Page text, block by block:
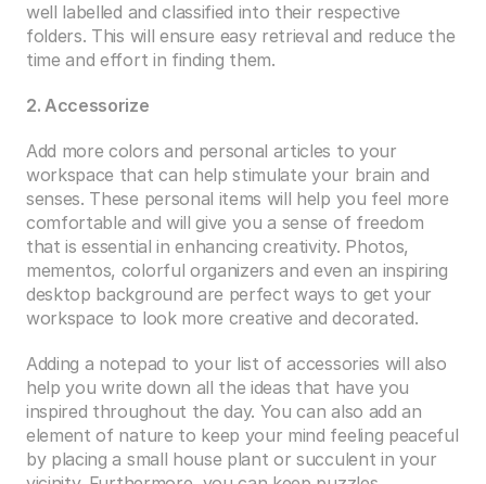
well labelled and classified into their respective
folders. This will ensure easy retrieval and reduce the
time and effort in finding them.
2. Accessorize
Add more colors and personal articles to your
workspace that can help stimulate your brain and
senses. These personal items will help you feel more
comfortable and will give you a sense of freedom
that is essential in enhancing creativity. Photos,
mementos, colorful organizers and even an inspiring
desktop background are perfect ways to get your
workspace to look more creative and decorated.
Adding a notepad to your list of accessories will also
help you write down all the ideas that have you
inspired throughout the day. You can also add an
element of nature to keep your mind feeling peaceful
by placing a small house plant or succulent in your